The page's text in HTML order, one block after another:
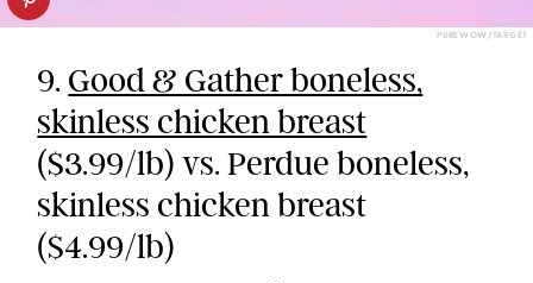
PUREWOW/TARGET
9. Good & Gather boneless,
skinless chicken breast
($3.99/lb) vs. Perdue boneless,
skinless chicken breast
($4.99/lb)